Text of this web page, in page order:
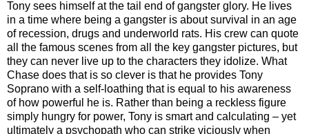
Tony sees himself at the tail end of gangster glory. He lives
in a time where being a gangster is about survival in an age
of recession, drugs and underworld rats. His crew can quote
all the famous scenes from all the key gangster pictures, but
they can never live up to the characters they idolize. What
Chase does that is so clever is that he provides Tony
Soprano with a self-loathing that is equal to his awareness
of how powerful he is. Rather than being a reckless figure
simply hungry for power, Tony is smart and calculating – yet
ultimately a psychopath who can strike viciously when